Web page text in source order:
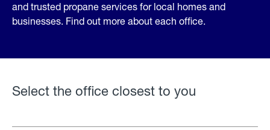
and trusted propane services for local homes and
businesses. Find out more about each office.
Select the office closest to you